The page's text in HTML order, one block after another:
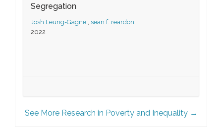
Segregation
Josh Leung-Gagne , sean f. reardon
2022
See More Research in Poverty and Inequality →